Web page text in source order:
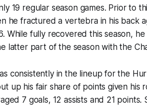
19 regular season games. Prior to
he fractured a vertebra in his back
While fully recovered this season,
latter part of the season with the
consistently in the lineup for the
up his fair share of points given his
7 goals, 12 assists and 21 points.